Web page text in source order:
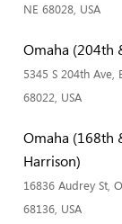
NE 68028, USA
Omaha (204th
5345 S 204th Ave,
68022, USA
Omaha (168th
Harrison)
16836 Audrey St,
68136, USA